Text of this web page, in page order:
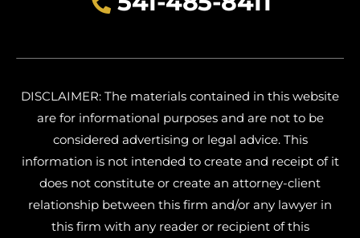
DISCLAIMER: The materials contained in this website
are for informational purposes and are not to be
considered advertising or legal advice. This
information is not intended to create and receipt of it
does not constitute or create an attorney-client
relationship between this firm and/or any lawyer in
this firm with any reader or recipient of this